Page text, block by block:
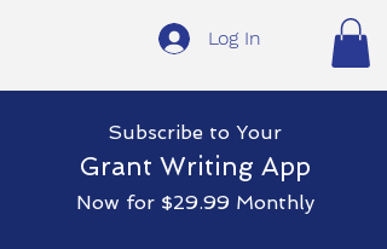
Log In
Subscribe to Your
Grant Writing App
Now for $29.99 Monthly